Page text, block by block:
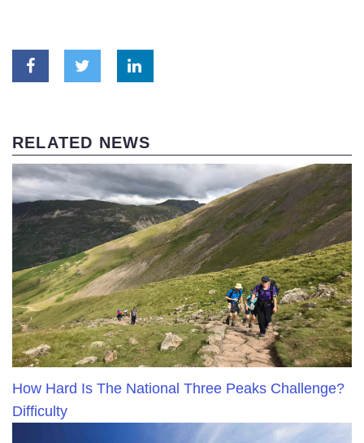
RELATED NEWS
How Hard Is The National Three Peaks Challenge?
Difficulty